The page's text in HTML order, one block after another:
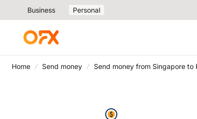
Business Personal
Home Send money Send money from Singapore to